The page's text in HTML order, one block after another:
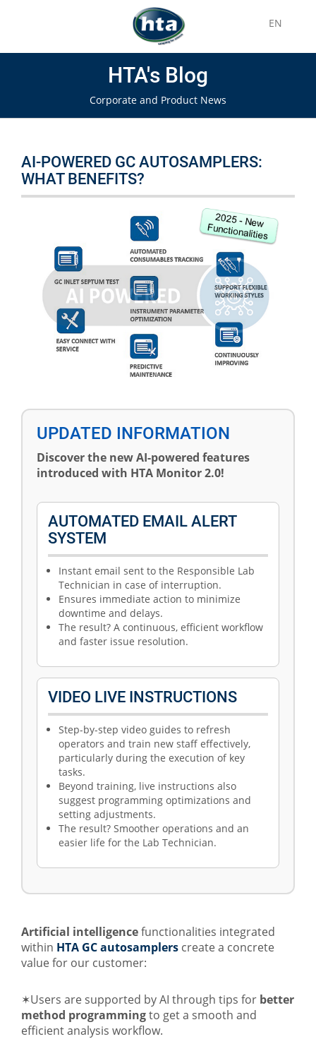
EN
HTA's Blog
Corporate and Product News
AI-POWERED GC AUTOSAMPLERS:
WHAT BENEFITS?
UPDATED INFORMATION
Discover the new AI-powered features
introduced with HTA Monitor 2.0!
AUTOMATED EMAIL ALERT
SYSTEM
Instant email sent to the Responsible Lab
Technician in case of interruption.
Ensures immediate action to minimize
downtime and delays.
The result? A continuous, efficient workflow
and faster issue resolution.
VIDEO LIVE INSTRUCTIONS
Step-by-step video guides to refresh
operators and train new staff effectively,
particularly during the execution of key
tasks.
Beyond training, live instructions also
suggest programming optimizations and
setting adjustments.
The result? Smoother operations and an
easier life for the Lab Technician.
Artificial intelligencefunctionalities integrated
within HTA GC autosamplers create a concrete
value for our customer:
✶Users are supported by AI through tips for better
method programmingto get a smooth and
efficient analysis workflow.